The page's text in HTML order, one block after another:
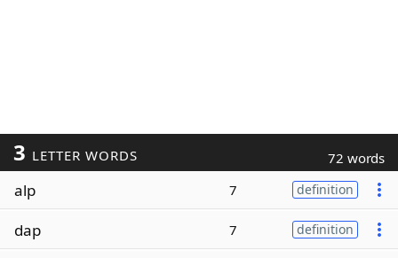
3 LETTER WORDS 72 words
alp 7 definition
dap 7 definition